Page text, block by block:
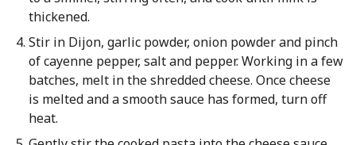
thickened.
Stir in Dijon, garlic powder, onion powder and pinch
of cayenne pepper, salt and pepper. Working in a few
batches, melt in the shredded cheese. Once cheese
is melted and a smooth sauce has formed, turn off
heat.